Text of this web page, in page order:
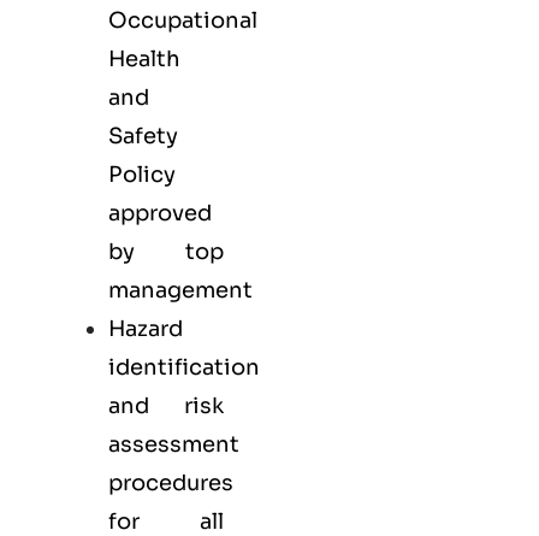
Occupational
Health
and
Safety
Policy
approved
by top
management
Hazard
identification
and risk
assessment
procedures
for all